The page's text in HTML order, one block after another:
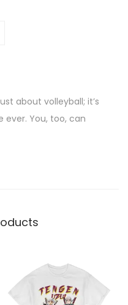
about volleyball; it’s
You, too, can